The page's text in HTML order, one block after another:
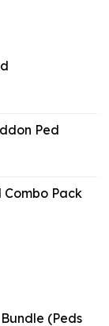
Ped
Combo Pack
(Peds